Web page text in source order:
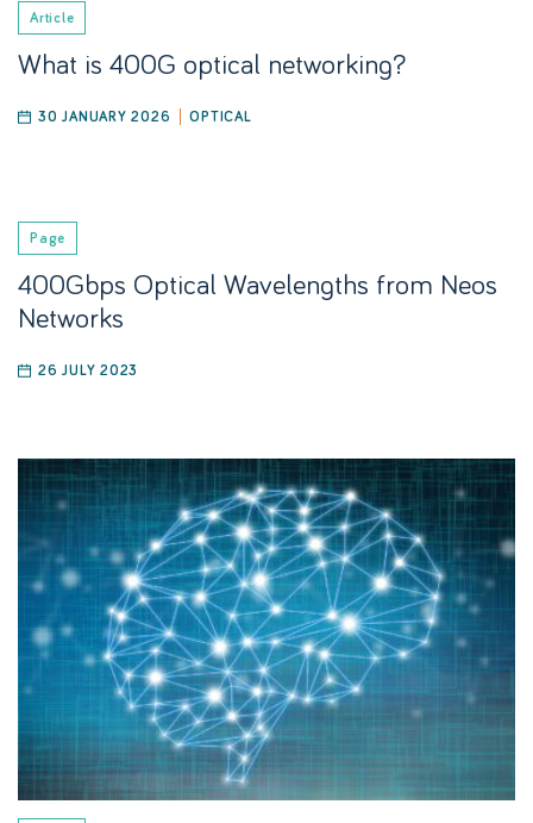
Article
What is 400G optical networking?
30 JANUARY 2026 OPTICAL
Page
400Gbps Optical Wavelengths from Neos
Networks
26 JULY 2023